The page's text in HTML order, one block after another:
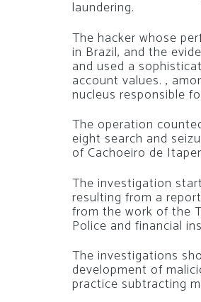
laundering.
The hacker whose
in Brazil, and the
and used a
account values. ,
nucleus responsible
The operation
eight search and
of Cachoeiro de
The investigation
resulting from a
from the work of the
Police and financial
The investigations
development of
practice subtracting